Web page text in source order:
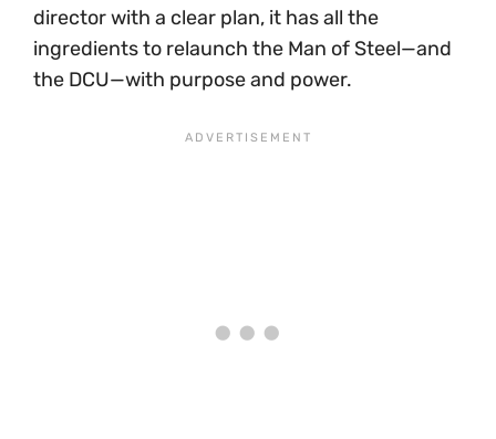
director with a clear plan, it has all the
ingredients to relaunch the Man of Steel—and
the DCU—with purpose and power.